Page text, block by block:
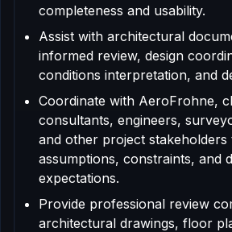
completeness and usability.
Assist with architectural
informed review, design
conditions interpretation, and
Coordinate with AeroFrohne,
consultants, engineers,
and other project
assumptions, constraints, and
expectations.
Provide professional review
architectural drawings, floor